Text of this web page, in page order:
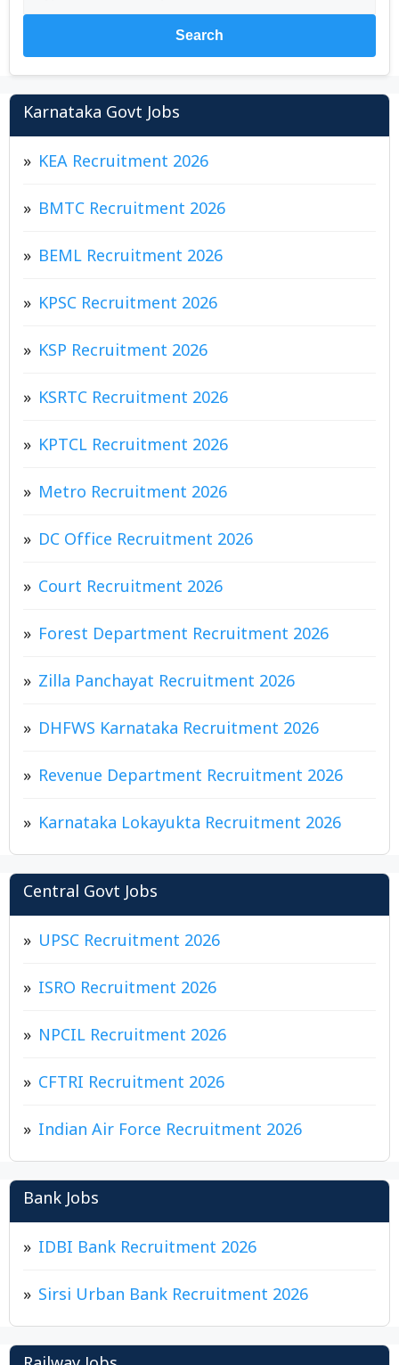
Search
Karnataka Govt Jobs
KEA Recruitment 2026
BMTC Recruitment 2026
BEML Recruitment 2026
KPSC Recruitment 2026
KSP Recruitment 2026
KSRTC Recruitment 2026
KPTCL Recruitment 2026
Metro Recruitment 2026
DC Office Recruitment 2026
Court Recruitment 2026
Forest Department Recruitment 2026
Zilla Panchayat Recruitment 2026
DHFWS Karnataka Recruitment 2026
Revenue Department Recruitment 2026
Karnataka Lokayukta Recruitment 2026
Central Govt Jobs
UPSC Recruitment 2026
ISRO Recruitment 2026
NPCIL Recruitment 2026
CFTRI Recruitment 2026
Indian Air Force Recruitment 2026
Bank Jobs
IDBI Bank Recruitment 2026
Sirsi Urban Bank Recruitment 2026